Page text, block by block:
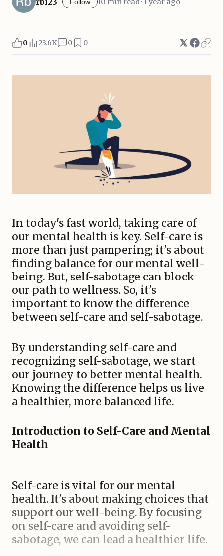
rbi23 Follow 10 min read · 1 year ago
0 23.6K 0 0
In today's fast world, taking care of
our mental health is key. Self-care is
more than just pampering; it's about
finding balance for our mental well-
being. But, self-sabotage can block
our path to wellness. So, it's
important to know the difference
between self-care and self-sabotage.
By understanding self-care and
recognizing self-sabotage, we start
our journey to better mental health.
Knowing the difference helps us live
a healthier, more balanced life.
Introduction to Self-Care and Mental
Health
Self-care is vital for our mental
health. It's about making choices that
support our well-being. By focusing
on self-care and avoiding self-
sabotage, we can lead a healthier life.